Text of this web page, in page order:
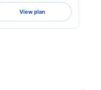
View plan